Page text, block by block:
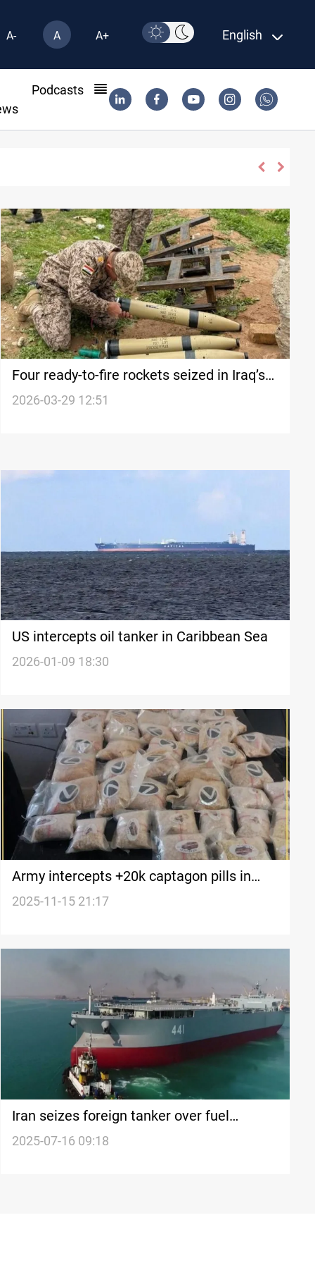
A- A A+ English
Podcasts
Four ready-to-fire rockets seized in Iraq’s
Kirkuk
2026-03-29 12:51
US intercepts oil tanker in Caribbean Sea
2026-01-09 18:30
Army intercepts +20k captagon pills in
Iraq’s Al-Anbar
2025-11-15 21:17
Iran seizes foreign tanker over fuel
smuggling in Gulf of Oman
2025-07-16 09:18